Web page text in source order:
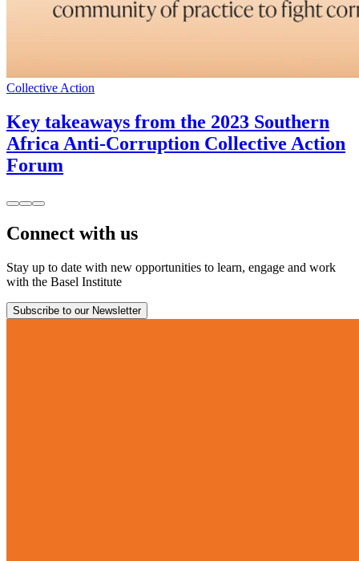
Collective Action
Key takeaways from the 2023 Southern
Africa Anti-Corruption Collective Action
Forum
Connect with us
Stay up to date with new opportunities to learn, engage and work
with the Basel Institute
Subscribe to our Newsletter